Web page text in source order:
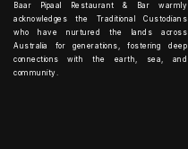
Baar Pipaal Restaurant & Bar warmly
acknowledges the Traditional Custodians
who have nurtured the lands across
Australia for generations, fostering deep
connections with the earth, sea, and
community.